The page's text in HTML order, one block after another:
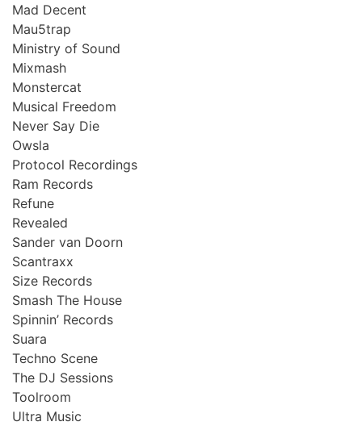
Mad Decent
Mau5trap
Ministry of Sound
Mixmash
Monstercat
Musical Freedom
Never Say Die
Owsla
Protocol Recordings
Ram Records
Refune
Revealed
Sander van Doorn
Scantraxx
Size Records
Smash The House
Spinnin’ Records
Suara
Techno Scene
The DJ Sessions
Toolroom
Ultra Music